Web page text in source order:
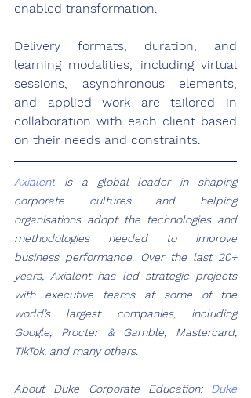
enabled transformation.
Delivery formats, duration, and
learning modalities, including virtual
sessions, asynchronous elements,
and applied work are tailored in
collaboration with each client based
on their needs and constraints.
Axialent is a global leader in shaping
corporate cultures and helping
organisations adopt the technologies and
methodologies needed to improve
business performance. Over the last 20+
years, Axialent has led strategic projects
with executive teams at some of the
world’s largest companies, including
Google, Procter & Gamble, Mastercard,
TikTok, and many others.
About Duke Corporate Education: Duke